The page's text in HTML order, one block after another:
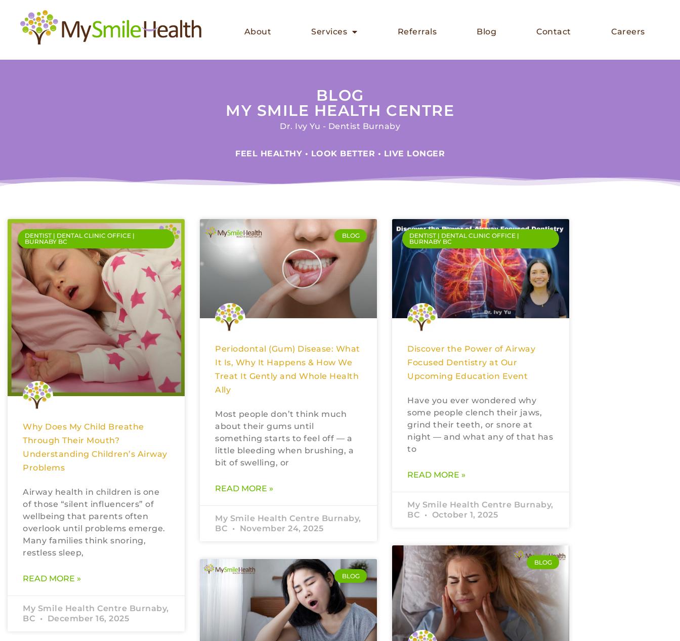
About Services Referrals Blog Contact Careers
BLOG
MY SMILE HEALTH CENTRE
Dr. Ivy Yu - Dentist Burnaby
FEEL HEALTHY • LOOK BETTER • LIVE LONGER
DENTIST | DENTAL CLINIC OFFICE |
BURNABY BC
Why Does My Child Breathe
Through Their Mouth?
Understanding Children’s Airway
Problems
Airway health in children is one
of those “silent influencers” of
wellbeing that parents often
overlook until problems emerge.
Many families think snoring,
restless sleep,
READ MORE »
My Smile Health Centre Burnaby,
BC
December 16, 2025
BLOG
Periodontal (Gum) Disease: What
It Is, Why It Happens & How We
Treat It Gently and Whole Health
Ally
Most people don’t think much
about their gums until
something starts to feel off — a
little bleeding when brushing, a
bit of swelling, or
READ MORE »
My Smile Health Centre Burnaby,
BC
November 24, 2025
DENTIST | DENTAL CLINIC OFFICE |
BURNABY BC
Discover the Power of Airway
Focused Dentistry at Our
Upcoming Education Event
Have you ever wondered why
some people clench their jaws,
grind their teeth, or snore at
night — and what any of that has
to
READ MORE »
My Smile Health Centre Burnaby,
BC
October 1, 2025
BLOG
BLOG